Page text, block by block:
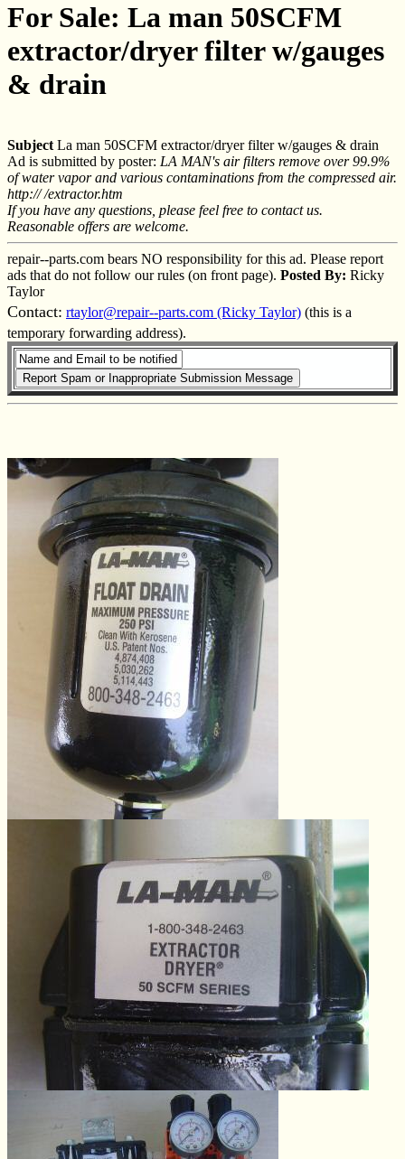
For Sale: La man 50SCFM
extractor/dryer filter w/gauges
& drain
Subject La man 50SCFM extractor/dryer filter w/gauges & drain
Ad is submitted by poster: LA MAN's air filters remove over 99.9%
of water vapor and various contaminations from the compressed air.
http:// /extractor.htm
If you have any questions, please feel free to contact us.
Reasonable offers are welcome.
repair--parts.com bears NO responsibility for this ad. Please report
ads that do not follow our rules (on front page). Posted By: Ricky
Taylor
Contact: rtaylor@repair--parts.com (Ricky Taylor) (this is a
temporary forwarding address).